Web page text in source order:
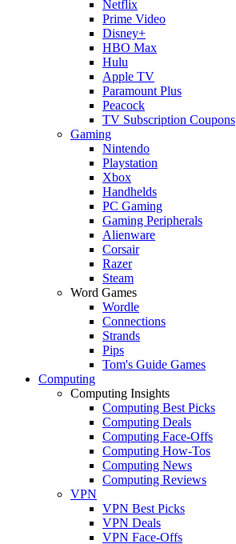
Netflix
Prime Video
Disney+
HBO Max
Hulu
Apple TV
Paramount Plus
Peacock
TV Subscription Coupons
Gaming
Nintendo
Playstation
Xbox
Handhelds
PC Gaming
Gaming Peripherals
Alienware
Corsair
Razer
Steam
Word Games
Wordle
Connections
Strands
Pips
Tom's Guide Games
Computing
Computing Insights
Computing Best Picks
Computing Deals
Computing Face-Offs
Computing How-Tos
Computing News
Computing Reviews
VPN
VPN Best Picks
VPN Deals
VPN Face-Offs